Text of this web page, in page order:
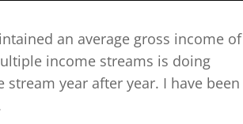
an average gross income of
income streams is doing
year after year. I have been